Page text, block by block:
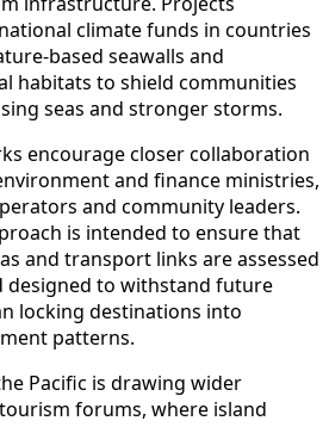
climate funds in countries
based seawalls and
habitats to shield communities
seas and stronger storms.
encourage closer collaboration
and finance ministries,
and community leaders.
is intended to ensure that
and transport links are assessed
designed to withstand future
locking destinations into
patterns.
Pacific is drawing wider
forums, where island